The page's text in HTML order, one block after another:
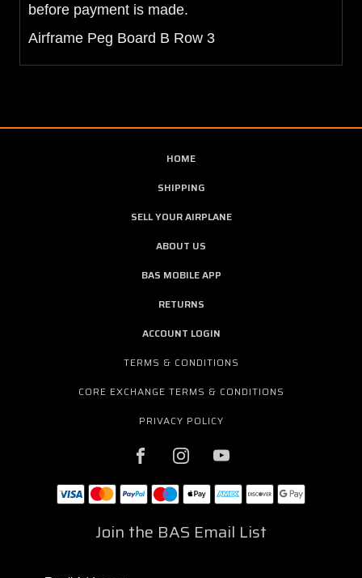
before payment is made.
Airframe Peg Board B Row 3
HOME
SHIPPING
SELL YOUR AIRPLANE
ABOUT US
BAS MOBILE APP
RETURNS
ACCOUNT LOGIN
TERMS & CONDITIONS
CORE EXCHANGE TERMS & CONDITIONS
PRIVACY POLICY
Join the BAS Email List